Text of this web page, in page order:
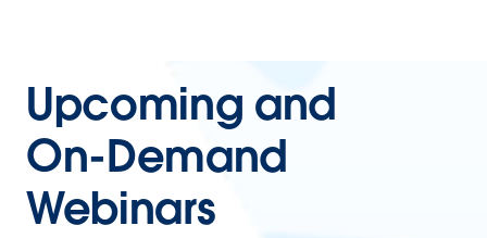
Upcoming and
On-Demand
Webinars